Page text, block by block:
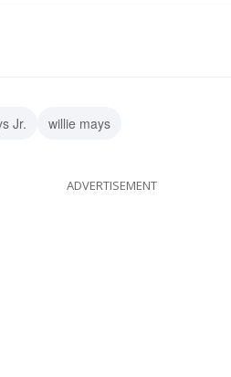
Jr. willie mays
ADVERTISEMENT